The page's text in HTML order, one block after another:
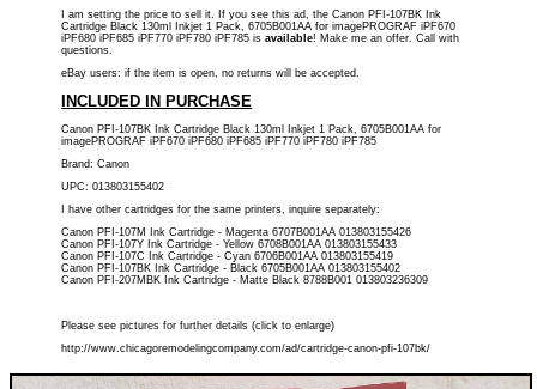
I am setting the price to sell it. If you see this ad, the Canon PFI-107BK Ink
Cartridge Black 130ml Inkjet 1 Pack, 6705B001AA for imagePROGRAF iPF670
iPF680 iPF685 iPF770 iPF780 iPF785 isavailable! Make me an offer. Call with
questions.
eBay users: if the item is open, no returns will be accepted.
INCLUDED IN PURCHASE
Canon PFI-107BK Ink Cartridge Black 130ml Inkjet 1 Pack, 6705B001AA for
imagePROGRAF iPF670 iPF680 iPF685 iPF770 iPF780 iPF785
Brand: Canon
UPC: 013803155402
I have other cartridges for the same printers, inquire separately:
Canon PFI-107M Ink Cartridge - Magenta 6707B001AA 013803155426
Canon PFI-107Y Ink Cartridge - Yellow 6708B001AA 013803155433
Canon PFI-107C Ink Cartridge - Cyan 6706B001AA 013803155419
Canon PFI-107BK Ink Cartridge - Black 6705B001AA 013803155402
Canon PFI-207MBK Ink Cartridge - Matte Black 8788B001 013803236309
Please see pictures for further details (click to enlarge)
http://www.chicagoremodelingcompany.com/ad/cartridge-canon-pfi-107bk/